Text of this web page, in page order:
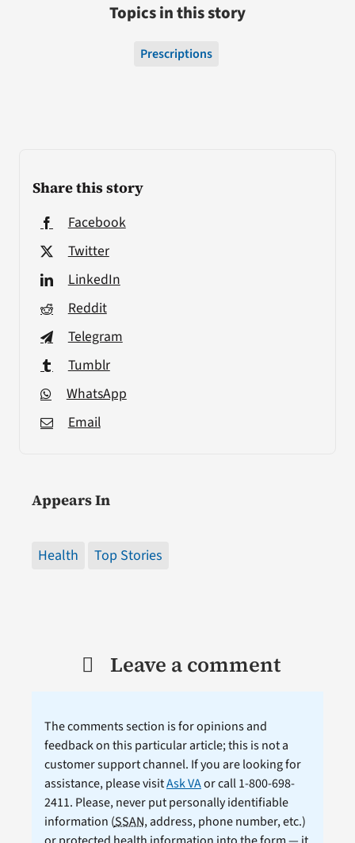
Share this story
Facebook
Twitter
LinkedIn
Reddit
Telegram
Tumblr
WhatsApp
Email
Appears In
Health Top Stories
Topics in this story
Prescriptions
Leave a comment
The comments section is for opinions and
feedback on this particular article; this is not a
customer support channel. If you are looking for
assistance, please visitAsk VAor call 1-800-698-
2411. Please, never put personally identifiable
information (SSAN, address, phone number, etc.)